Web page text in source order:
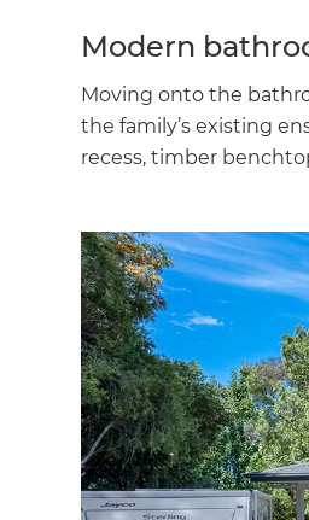
Modern
Moving onto the
the family’s existing
recess, timber